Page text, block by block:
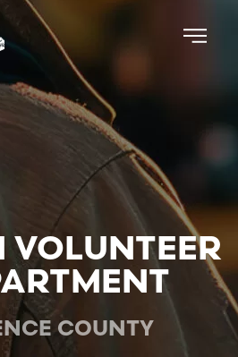
content
VOLUNTEER